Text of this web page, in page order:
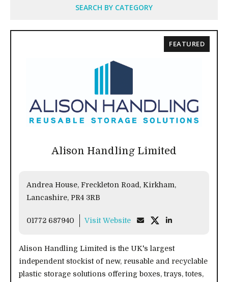
SEARCH BY CATEGORY
Alison Handling Limited
Andrea House, Freckleton Road, Kirkham,
Lancashire, PR4 3RB
01772 687940 Visit Website
Alison Handling Limited is the UK's largest
independent stockist of new, reusable and recyclable
plastic storage solutions offering boxes, trays, totes,
FEATURED